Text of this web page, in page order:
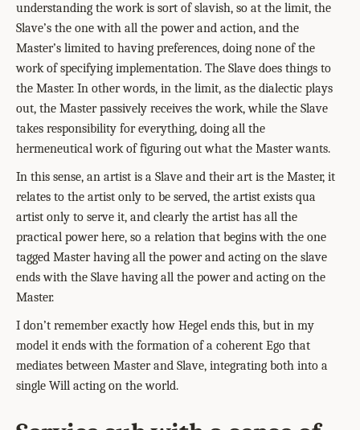
understanding the work is sort of slavish, so at the limit, the
Slave’s the one with all the power and action, and the
Master’s limited to having preferences, doing none of the
work of specifying implementation. The Slave does things to
the Master. In other words, in the limit, as the dialectic plays
out, the Master passively receives the work, while the Slave
takes responsibility for everything, doing all the
hermeneutical work of figuring out what the Master wants.
In this sense, an artist is a Slave and their art is the Master, it
relates to the artist only to be served, the artist exists qua
artist only to serve it, and clearly the artist has all the
practical power here, so a relation that begins with the one
tagged Master having all the power and acting on the slave
ends with the Slave having all the power and acting on the
Master.
I don’t remember exactly how Hegel ends this, but in my
model it ends with the formation of a coherent Ego that
mediates between Master and Slave, integrating both into a
single Will acting on the world.